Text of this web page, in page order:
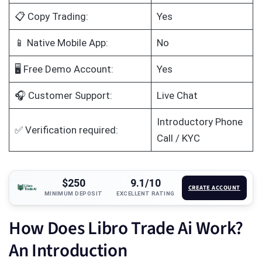
📋 Copy Trading: Yes
📱 Native Mobile App: No
🖥️ Free Demo Account: Yes
🎧 Customer Support: Live Chat
✅ Verification required:
Introductory Phone
Call / KYC
$250
MINIMUM DEPOSIT
9.1/10
EXCELLENT RATING
CREATE ACCOUNT
How Does Libro Trade Ai Work?
An Introduction